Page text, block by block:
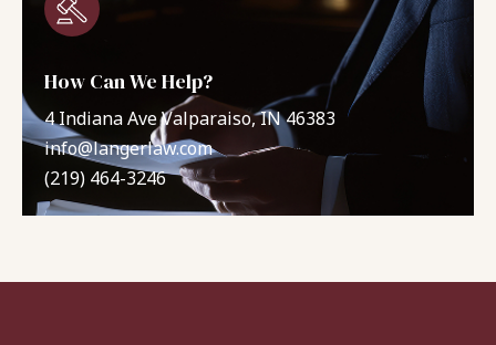
How Can We Help?
4 Indiana Ave Valparaiso, IN 46383
info@langerlaw.com
(219) 464-3246